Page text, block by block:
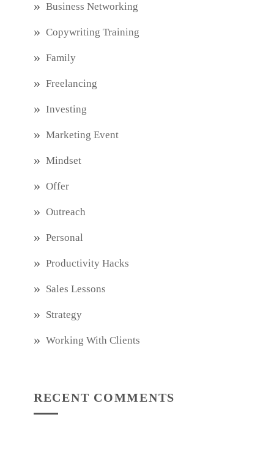
Business Networking
Copywriting Training
Family
Freelancing
Investing
Marketing Event
Mindset
Offer
Outreach
Personal
Productivity Hacks
Sales Lessons
Strategy
Working With Clients
RECENT COMMENTS